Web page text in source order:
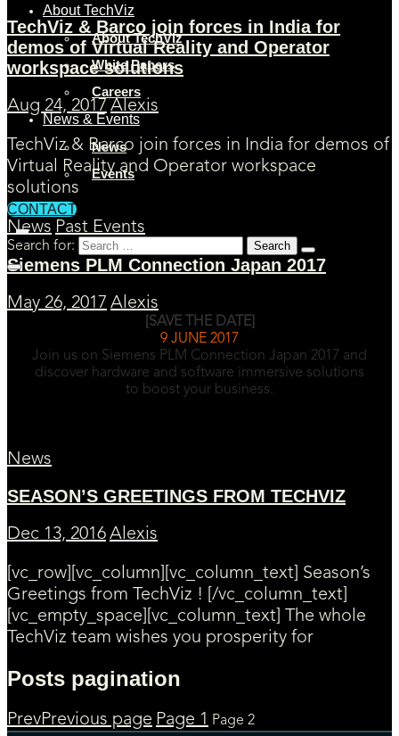
About TechViz
About TechViz
White Papers
Careers
News & Events
News
Events
CONTACT
Search for:
TechViz & Barco join forces in India for
demos of Virtual Reality and Operator
workspace solutions
Aug 24, 2017 Alexis
TechViz & Barco join forces in India for demos of
Virtual Reality and Operator workspace
solutions
News Past Events
Siemens PLM Connection Japan 2017
May 26, 2017 Alexis
[SAVE THE DATE]
9 JUNE 2017
Join us on Siemens PLM Connection Japan 2017 and
discover hardware and software immersive solutions
to boost your business.
News
SEASON’S GREETINGS FROM TECHVIZ
Dec 13, 2016 Alexis
[vc_row][vc_column][vc_column_text] Season’s
Greetings from TechViz ! [/vc_column_text]
[vc_empty_space][vc_column_text] The whole
TechViz team wishes you prosperity for
Posts pagination
PrevPrevious page Page 1 Page 2